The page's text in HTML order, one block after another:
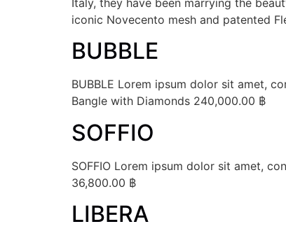
iconic Novecento mesh and patented
BUBBLE
BUBBLE Lorem ipsum dolor sit amet,
Bangle with Diamonds 240,000.00 ฿
SOFFIO
SOFFIO Lorem ipsum dolor sit amet,
36,800.00 ฿
LIBERA